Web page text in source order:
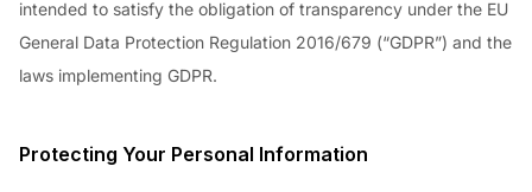
intended to satisfy the obligation of transparency under the EU
General Data Protection Regulation 2016/679 (“GDPR”) and the
laws implementing GDPR.
Protecting Your Personal Information